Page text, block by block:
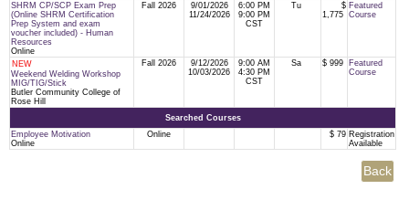
SHRM CP/SCP Exam Prep
(Online SHRM Certification
Prep System and exam
voucher included) - Human
Resources
Online
Fall 2026
9/01/2026
11/24/2026
6:00 PM
9:00 PM
CST
Tu
$
1,775
Featured
Course
NEW
Weekend Welding Workshop
MIG/TIG/Stick
Butler Community College of
Rose Hill
Fall 2026
9/12/2026
10/03/2026
9:00 AM
4:30 PM
CST
Sa $ 999
Featured
Course
Searched Courses
Employee Motivation
Online
Online $ 79 Registration
Available